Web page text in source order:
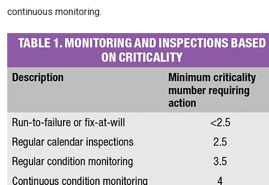
continuous monitoring.